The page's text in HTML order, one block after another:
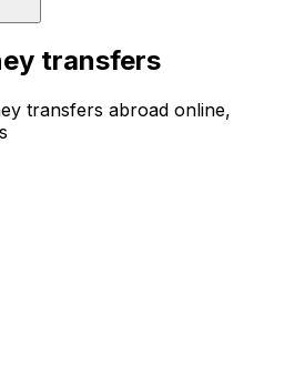
transfers
transfers abroad online,